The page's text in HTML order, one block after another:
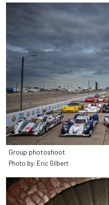
Group photoshoot
Photo by: Eric Gilbert